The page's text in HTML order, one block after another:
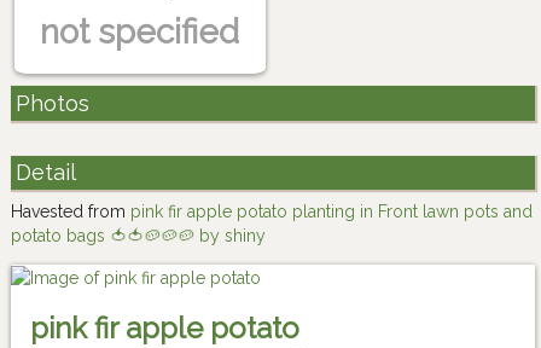
not specified
Photos
Detail
Havested from pink fir apple potato planting in Front lawn pots and
potato bags 🍅🍅🥔🥔🥔 by shiny
pink fir apple potato